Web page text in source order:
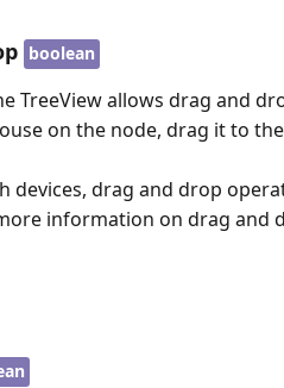
boolean
TreeView allows drag and
on the node, drag it to
devices, drag and drop
information on drag and